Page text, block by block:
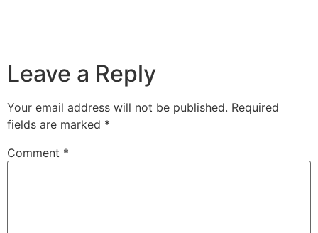
Leave a Reply
Your email address will not be published. Required
fields are marked *
Comment *